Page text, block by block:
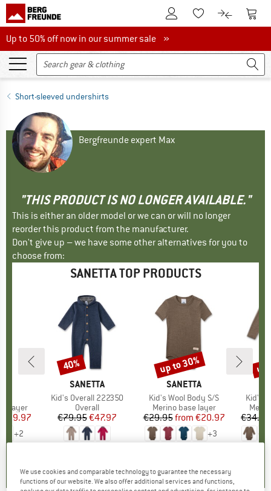
To Customer Account
To Wishlist.To product
To
Up to 50% off now in our summer sale
Up to 50% off now in our summer sale »
Short-sleeved undershirts
Bergfreunde expert Max
"THIS PRODUCT IS NO LONGER AVAILABLE."
This is either an older model or we can or will no longer
reorder this product from the manufacturer.
Don't give up – we have some other alternatives for you to
choose from:
SANETTA TOP PRODUCTS
layer
Price
€29.97
+2
BRAND
SANETTA
Item(s)
Kid's Overall 222350
Product group
Overall
Price
€79.95Reduced Price
€47.97
Discount
40%
BRAND
SANETTA
Item(s)
Kid's Wool Body S/S
Product group
Merino base layer
Price
€29.95 Reduced Price
from €20.97
+3
Discount
up to 30%
Kid's
€34.95
up
We use cookies and comparable technology to guarantee the necessary
functions of our website. We also offer additional services and functions,